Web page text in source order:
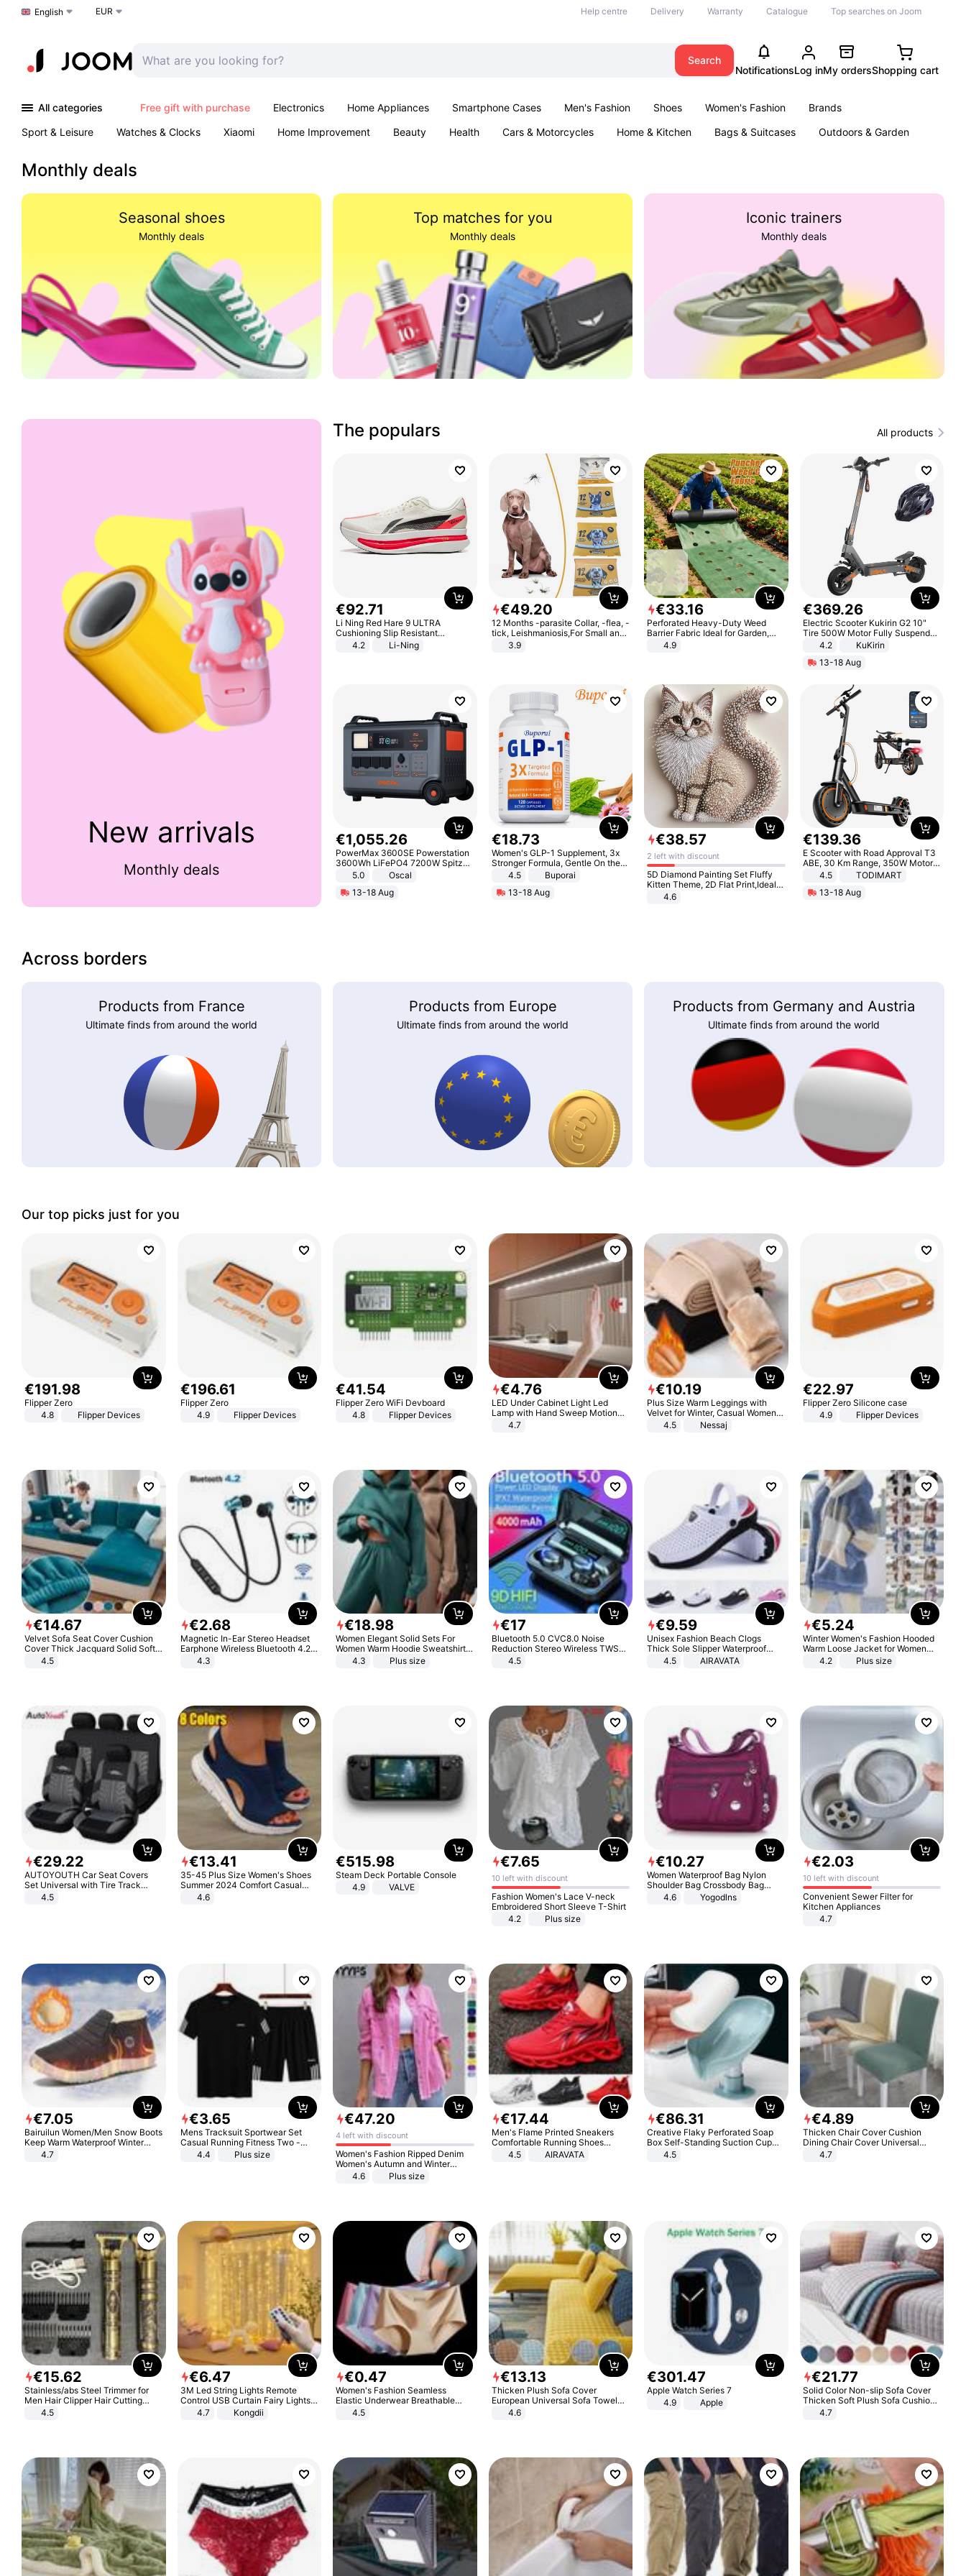
Choose a language
English EUR Help centre Delivery Warranty Catalogue Top searches on Joom
Search
NotificationsLog inMy ordersShopping cart
All categories Free gift with purchase Electronics Home Appliances Smartphone Cases Men's Fashion Shoes Women's Fashion
Brands
Sport & Leisure
Watches & Clocks Xiaomi Home Improvement Beauty Health Cars & Motorcycles Home & Kitchen Bags & Suitcases
Outdoors & Garden
Monthly deals
Seasonal shoes
Monthly deals
Top matches for you
Monthly deals
Iconic trainers
Monthly deals
New arrivals
Monthly deals
The populars All products
€92.71
Li Ning Red Hare 9 ULTRA
Cushioning Slip Resistant
Abrasion Resistant Breathable
Lightweight Rebound Low Top
4.2 Li-Ning
€49.20
12 Months -parasite Collar, -flea, -
tick, Leishmaniosis,For Small and
Medium Dogs
3.9
€33.16
Perforated Heavy-Duty Weed
Barrier Fabric Ideal for Garden,
Vegetable Patch, Orchard, and
Yard - Suppresses Weeds,
4.9
€369.26
Electric Scooter Kukirin G2 10"
Tire 500W Motor Fully Suspended
Adult Electric Scooter 48V 15.6AH
Black
4.2
KuKirin
13-18 Aug
€1,055.26
PowerMax 3600SE Powerstation
3600Wh LiFePO4 7200W Spitze
Smart5.0
Oscal
13-18 Aug
€18.73
Women's GLP-1 Supplement, 3x
Stronger Formula, Gentle On the
Stomach, Natural GLP-1,
Promotes Digestion and Gut
Health - Vegan
4.5
Buporai
13-18 Aug
€38.57
2 left with discount
5D Diamond Painting Set Fluffy
Kitten Theme, 2D Flat Print,Ideal
for Home Decor In Living Room,
4.6
€139.36
E Scooter with Road Approval T3
ABE, 30 Km Range, 350W Motor,
8.5 Inch Honeycomb Tires, Dual
Adults, Smart APP
4.5
TODIMART
13-18 Aug
Across borders
Products from France
Ultimate finds from around the world
Products from Europe
Ultimate finds from around the world
Products from Germany and Austria
Ultimate finds from around the world
Our top picks just for you
€191.98
Flipper Zero
4.8
Flipper Devices
€196.61
Flipper Zero
4.9
Flipper Devices
€41.54
Flipper Zero WiFi Devboard
4.8
Flipper Devices
€4.76
LED Under Cabinet Light Led
Lamp with Hand Sweep Motion
Sensor USB Port Lights Kitchen
4.7
€10.19
Plus Size Warm Leggings with
Velvet for Winter, Casual Women's
Sexy Pants
4.5 Nessaj
€22.97
Flipper Zero Silicone case
4.9
Flipper Devices
€14.67
Velvet Sofa Seat Cover Cushion
Cover Thick Jacquard Solid Soft
Stretch Sofa Slipcovers Funiture
4.5
€2.68
Magnetic In-Ear Stereo Headset
Earphone Wireless Bluetooth 4.2
Headphone Gift
4.3
€18.98
Women Elegant Solid Sets For
Women Warm Hoodie Sweatshirts
And Long Pant Fashion Two Piece
4.3 Plus size
€17
Bluetooth 5.0 CVC8.0 Noise
Reduction Stereo Wireless TWS
Bluetooth Headset
4.5
€9.59
Unisex Fashion Beach Clogs
Thick Sole Slipper Waterproof
Anti-Slip Sandals Flip Flops for
4.5 AIRAVATA
€5.24
Winter Women's Fashion Hooded
Warm Loose Jacket for Women
Patchwork Outerwear Zipper
4.2 Plus size
€29.22
AUTOYOUTH Car Seat Covers
Set Universal with Tire Track
Detail Styling Car Seat Protector
4.5
€13.41
35-45 Plus Size Women's Shoes
Summer 2024 Comfort Casual
Sport Sandals Women Beach
Wedge Sandals Women Platform
4.6
€515.98
Steam Deck Portable Console
4.9
VALVE
€7.65
10 left with discount
Fashion Women's Lace V-neck
Embroidered Short Sleeve T-Shirt
4.2
Plus size
€10.27
Women Waterproof Bag Nylon
Shoulder Bag Crossbody Bag
Casual Handbags
4.6 Yogodlns
€2.03
10 left with discount
Convenient Sewer Filter for
Kitchen Appliances
4.7
€7.05
Bairuilun Women/Men Snow Boots
Keep Warm Waterproof Winter
Shoes
4.7
€3.65
Mens Tracksuit Sportwear Set
Casual Running Fitness Two -
Piece Set
4.4 Plus size
€47.20
4 left with discount
Women's Fashion Ripped Denim
Women's Autumn and Winter
Long-sleeved Casual Lapel Top
4.6 Plus size
€17.44
Men's Flame Printed Sneakers
Comfortable Running Shoes
Outdoor Men Athletic Shoes
4.5 AIRAVATA
€86.31
Creative Flaky Perforated Soap
Box Self-Standing Suction Cup
Draining Bathroom Soap Storage
4.5
€4.89
Thicken Chair Cover Cushion
Dining Chair Cover Universal
Stool Cover Seat Cover Stretch
4.7
€15.62
Stainless/abs Steel Trimmer for
Men Hair Clipper Hair Cutting
Machine Professional Baldheaded
4.5
€6.47
3M Led String Lights Remote
Control USB Curtain Fairy Lights
Garland Led For Wedding Party
Christmas Window Home Outdoor
4.7 Kongdii
€0.47
Women's Fashion Seamless
Elastic Underwear Breathable
Quick-Dry Ice Silk Panties Briefs
4.5
€13.13
Thicken Plush Sofa Cover
European Universal Sofa Towel
Cover Slip Resistant Couch Cover
4.6
€301.47
Apple Watch Series 7
4.9
Apple
€21.77
Solid Color Non-slip Sofa Cover
Thicken Soft Plush Sofa Cushion
Towel for Living Room Furniture
4.7